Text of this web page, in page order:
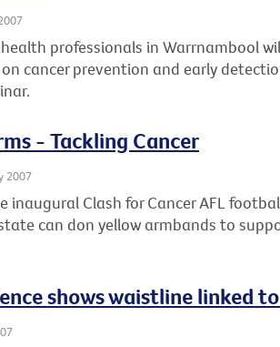
professionals in Warrnambool
cancer prevention and early
- Tackling Cancer
2007
inaugural Clash for Cancer AFL
can don yellow armbands to
shows waistline linked